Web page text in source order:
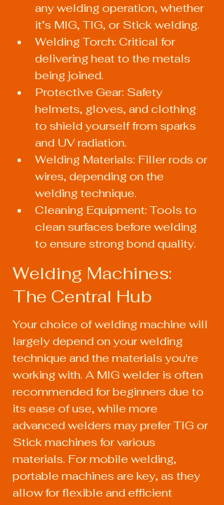
any welding operation, whether
it’s MIG, TIG, or Stick welding.
Welding Torch: Critical for
delivering heat to the metals
being joined.
Protective Gear: Safety
helmets, gloves, and clothing
to shield yourself from sparks
and UV radiation.
Welding Materials: Filler rods or
wires, depending on the
welding technique.
Cleaning Equipment: Tools to
clean surfaces before welding
to ensure strong bond quality.
Welding Machines:
The Central Hub
Your choice of welding machine will
largely depend on your welding
technique and the materials you're
working with. A MIG welder is often
recommended for beginners due to
its ease of use, while more
advanced welders may prefer TIG or
Stick machines for various
materials. For mobile welding,
portable machines are key, as they
allow for flexible and efficient